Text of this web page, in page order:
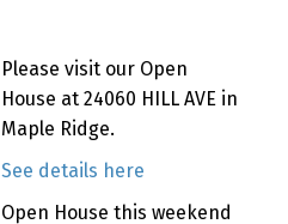
Please visit our Open
House at 24060 HILL AVE in
Maple Ridge.
See details here
Open House this weekend